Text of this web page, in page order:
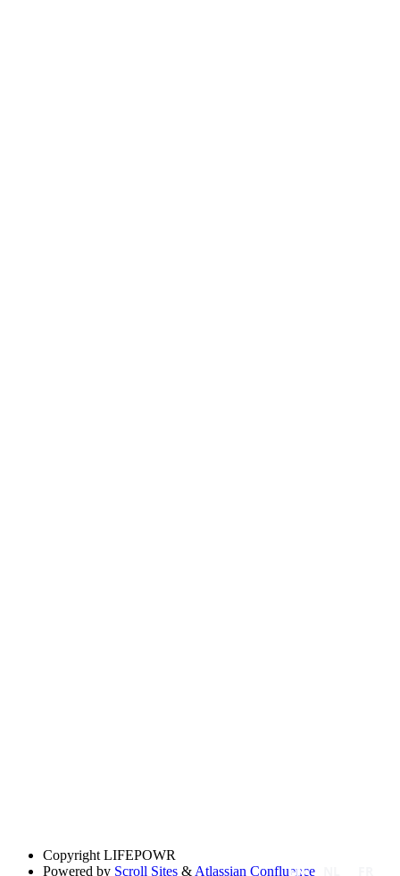
Copyright LIFEPOWR
Powered by Scroll Sites & Atlassian Confluence
EN